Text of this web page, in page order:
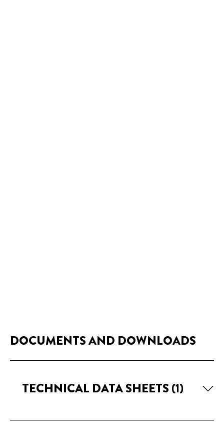
DOCUMENTS AND DOWNLOADS
TECHNICAL DATA SHEETS (1)